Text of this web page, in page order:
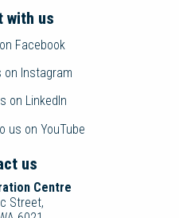
with us
Facebook
on Instagram
on LinkedIn
us on YouTube
us
Centre
Street,